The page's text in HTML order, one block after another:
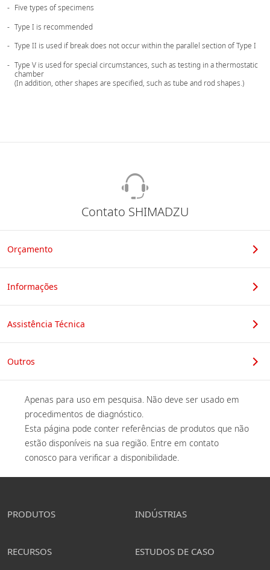
Five types of specimens
Type I is recommended
Type II is used if break does not occur within the parallel section of Type I
Type V is used for special circumstances, such as testing in a thermostatic
chamber
(In addition, other shapes are specified, such as tube and rod shapes.)
Contato SHIMADZU
Orçamento
Informações
Assistência Técnica
Outros
Apenas para uso em pesquisa. Não deve ser usado em
procedimentos de diagnóstico.
Esta página pode conter referências de produtos que não
estão disponíveis na sua região. Entre em contato
conosco para verificar a disponibilidade.
PRODUTOS INDÚSTRIAS
RECURSOS ESTUDOS DE CASO